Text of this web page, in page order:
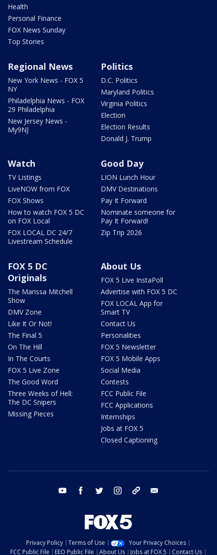
Health
Personal Finance
FOX News Sunday
Top Stories
Regional News
New York News - FOX 5
NY
Philadelphia News - FOX
29 Philadelphia
New Jersey News -
My9NJ
Politics
D.C. Politics
Maryland Politics
Virginia Politics
Election
Election Results
Donald J. Trump
Watch
TV Listings
LiveNOW from FOX
FOX Shows
How to watch FOX 5 DC
on FOX Local
FOX LOCAL DC 24/7
Livestream Schedule
Good Day
LION Lunch Hour
DMV Destinations
Pay It Forward
Nominate someone for
Pay It Forward!
Zip Trip 2026
FOX 5 DC
Originals
The Marissa Mitchell
Show
DMV Zone
Like It Or Not!
The Final 5
On The Hill
In The Courts
FOX 5 Live Zone
The Good Word
Three Weeks of Hell:
The DC Snipers
Missing Pieces
About Us
FOX 5 Live InstaPoll
Advertise with FOX 5 DC
FOX LOCAL App for
Smart TV
Contact Us
Personalities
FOX 5 Newsletter
FOX 5 Mobile Apps
Social Media
Contests
FCC Public File
FCC Applications
Internships
Jobs at FOX 5
Closed Captioning
youtube facebook twitter instagram tiktok
Privacy Policy Terms of Use
Your Privacy Choices
FCC Public File
EEO Public File About Us Jobs at FOX 5 Contact Us